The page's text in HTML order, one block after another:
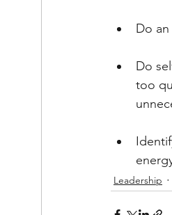
Do
Do
too
Leadership